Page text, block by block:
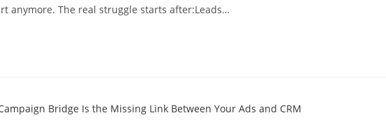
anymore. The real struggle starts after:Leads…